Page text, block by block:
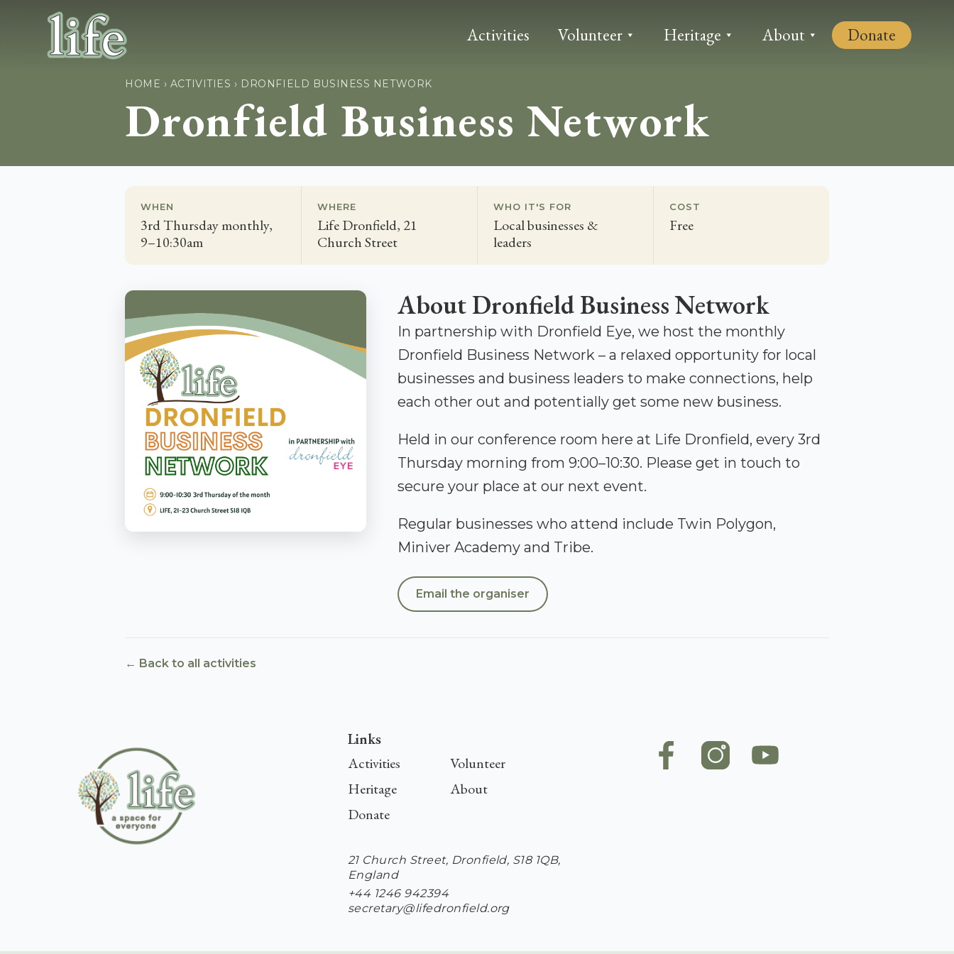
Activities Volunteer Heritage About Donate
HOME › ACTIVITIES › DRONFIELD BUSINESS NETWORK
Dronfield Business Network
WHEN
3rd Thursday monthly,
9–10:30am
WHERE
Life Dronfield, 21
Church Street
WHO IT'S FOR
Local businesses &
leaders
COST
Free
About Dronfield Business Network
In partnership with Dronfield Eye, we host the monthly
Dronfield Business Network – a relaxed opportunity for local
businesses and business leaders to make connections, help
each other out and potentially get some new business.
Held in our conference room here at Life Dronfield, every 3rd
Thursday morning from 9:00–10:30. Please get in touch to
secure your place at our next event.
Regular businesses who attend include Twin Polygon,
Miniver Academy and Tribe.
Email the organiser
← Back to all activities
Links
Activities
Volunteer
Heritage
About
Donate
21 Church Street, Dronfield, S18 1QB,
England
+44 1246 942394
secretary@lifedronfield.org